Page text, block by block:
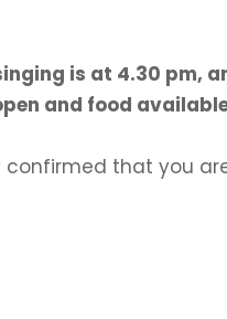
is at 4.30 pm,
and food
confirmed that you